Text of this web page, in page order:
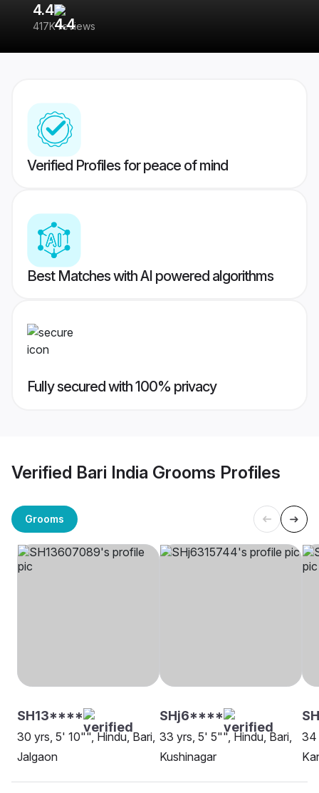
4.4
417K reviews
Verified Profiles for peace of mind
Best Matches with AI powered algorithms
Fully secured with 100% privacy
Verified Bari India Grooms Profiles
Grooms
SH13****
30 yrs, 5' 10"", Hindu, Bari,
Jalgaon
SHj6****
33 yrs, 5' 5"", Hindu, Bari,
Kushinagar
34